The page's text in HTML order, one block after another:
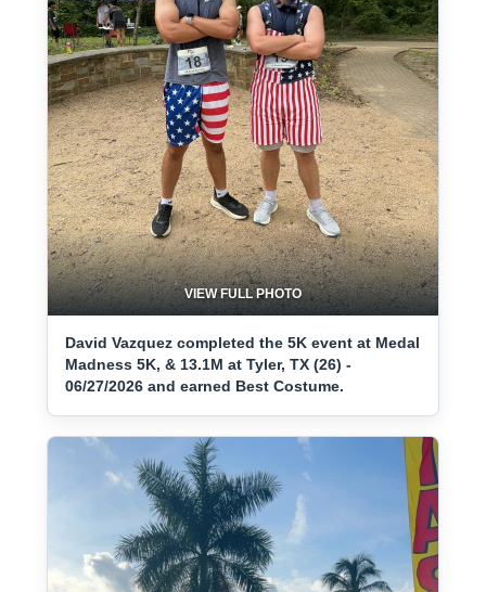
VIEW FULL PHOTO
David Vazquez completed the 5K event at Medal
Madness 5K, & 13.1M at Tyler, TX (26) -
06/27/2026 and earned Best Costume.